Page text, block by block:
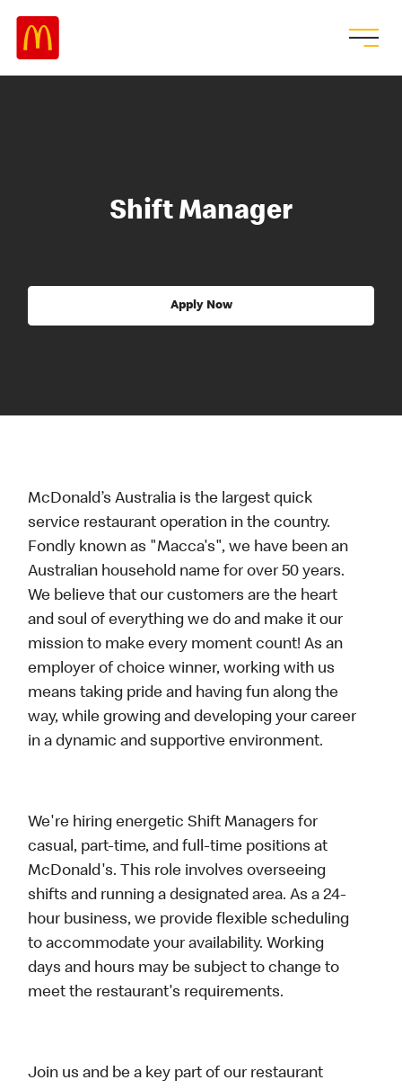
Shift Manager
Apply Now
McDonald’s Australia is the largest quick
service restaurant operation in the country.
Fondly known as "Macca's", we have been an
Australian household name for over 50 years.
We believe that our customers are the heart
and soul of everything we do and make it our
mission to make every moment count! As an
employer of choice winner, working with us
means taking pride and having fun along the
way, while growing and developing your career
in a dynamic and supportive environment.
We're hiring energetic Shift Managers for
casual, part-time, and full-time positions at
McDonald's. This role involves overseeing
shifts and running a designated area. As a 24-
hour business, we provide flexible scheduling
to accommodate your availability. Working
days and hours may be subject to change to
meet the restaurant's requirements.
Join us and be a key part of our restaurant